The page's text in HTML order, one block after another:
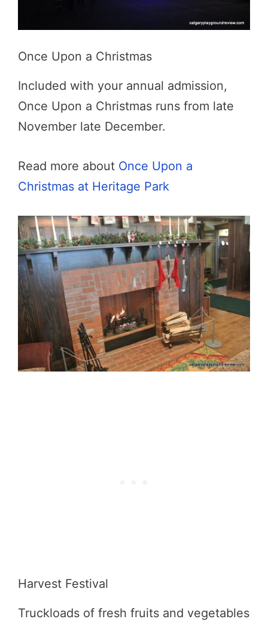
Once Upon a Christmas
Included with your annual admission,
Once Upon a Christmas runs from late
November late December.
Read more about Once Upon a
Christmas at Heritage Park
Harvest Festival
Truckloads of fresh fruits and vegetables